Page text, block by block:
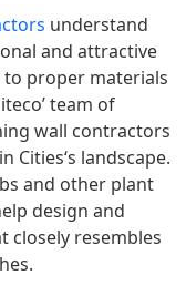
understand
and attractive
proper materials
team of
wall contractors
Cities‘s landscape.
and other plant
design and
closely resembles